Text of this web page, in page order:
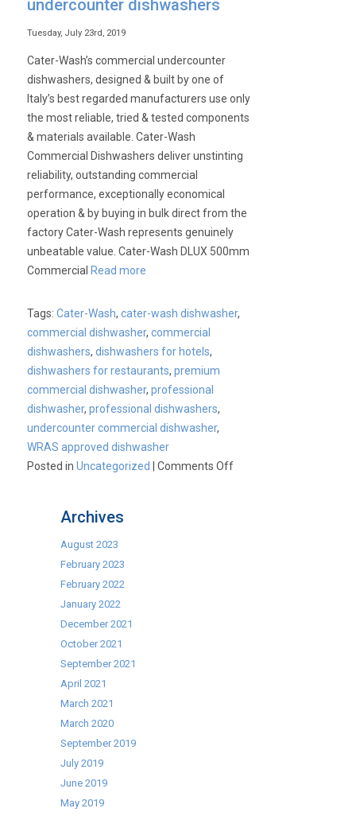
undercounter dishwashers
Tuesday, July 23rd, 2019
Cater-Wash’s commercial undercounter
dishwashers, designed & built by one of
Italy’s best regarded manufacturers use only
the most reliable, tried & tested components
& materials available. Cater-Wash
Commercial Dishwashers deliver unstinting
reliability, outstanding commercial
performance, exceptionally economical
operation & by buying in bulk direct from the
factory Cater-Wash represents genuinely
unbeatable value. Cater-Wash DLUX 500mm
Commercial Read more
Tags:Cater-Wash,cater-wash dishwasher,
commercial dishwasher,commercial
dishwashers,dishwashers for hotels,
dishwashers for restaurants,premium
commercial dishwasher,professional
dishwasher,professional dishwashers,
undercounter commercial dishwasher,
WRAS approved dishwasher
Posted inUncategorized |Comments Offon
Archives
August 2023
February 2023
February 2022
January 2022
December 2021
October 2021
September 2021
April 2021
March 2021
March 2020
September 2019
July 2019
June 2019
May 2019